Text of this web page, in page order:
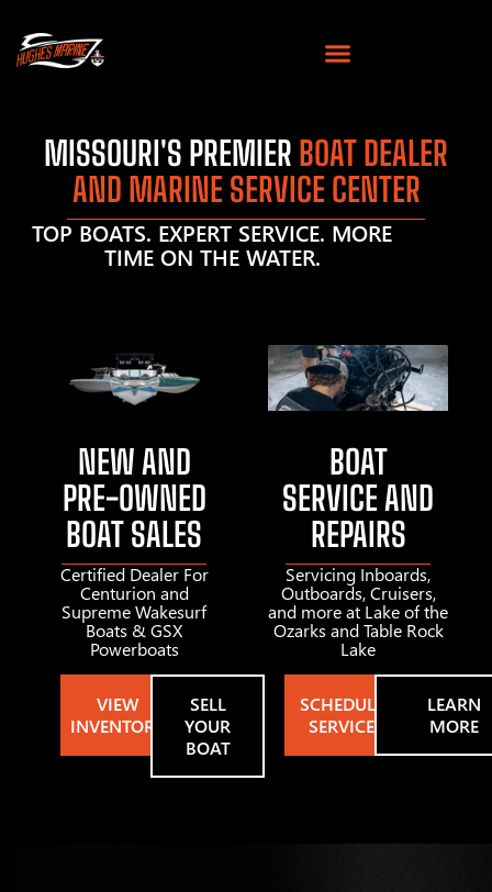
MISSOURI'S PREMIER BOAT DEALER
AND MARINE SERVICE CENTER
TOP BOATS. EXPERT SERVICE. MORE
TIME ON THE WATER.
NEW AND
PRE-OWNED
BOAT SALES
Certified Dealer For
Centurion and
Supreme Wakesurf
Boats & GSX
Powerboats
VIEW
INVENTORY
SELL
YOUR
BOAT
BOAT
SERVICE AND
REPAIRS
Servicing Inboards,
Outboards, Cruisers,
and more at Lake of the
Ozarks and Table Rock
Lake
SCHEDULE
SERVICE
LEARN
MORE